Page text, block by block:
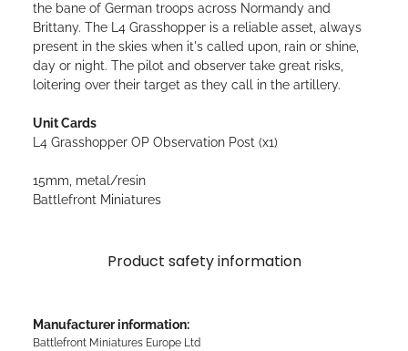
the bane of German troops across Normandy and
Brittany. The L4 Grasshopper is a reliable asset, always
present in the skies when it's called upon, rain or shine,
day or night. The pilot and observer take great risks,
loitering over their target as they call in the artillery.
Unit Cards
L4 Grasshopper OP Observation Post (x1)
15mm, metal/resin
Battlefront Miniatures
Product safety information
Manufacturer information:
Battlefront Miniatures Europe Ltd